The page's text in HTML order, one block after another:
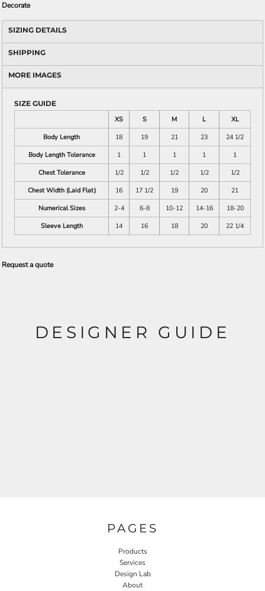
Decorate
SIZING DETAILS
SHIPPING
MORE IMAGES
SIZE GUIDE
XS
S M L
XL
Body Length
18 19 21 23
24 1/2
Body Length Tolerance
1 1 1 1
1
Chest Tolerance
1/2 1/2 1/2 1/2
1/2
Chest Width (Laid Flat)
16 17 1/2 19 20
21
Numerical Sizes
2-4 6-8 10-12 14-16
18-20
Sleeve Length
14 16 18 20 22 1/4
Request a quote
DESIGNER GUIDE
PAGES
Products
Services
Design Lab
About